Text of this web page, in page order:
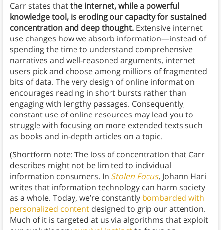
Carr states thatthe internet, while a powerful
knowledge tool, is eroding our capacity for sustained
concentration and deep thought.Extensive internet
use changes how we absorb information—instead of
spending the time to understand comprehensive
narratives and well-reasoned arguments, internet
users pick and choose among millions of fragmented
bits of data. The very design of online information
encourages reading in short bursts rather than
engaging with lengthy passages. Consequently,
constant use of online resources may lead you to
struggle with focusing on more extended texts such
as books and in-depth articles on a topic.
(Shortform note: The loss of concentration that Carr
describes might not be limited to individual
information consumers. In Stolen Focus, Johann Hari
writes that information technology can harm society
as a whole. Today, we’re constantly bombarded with
personalized contentdesigned to grip our attention.
Much of it is targeted at us via algorithms that exploit